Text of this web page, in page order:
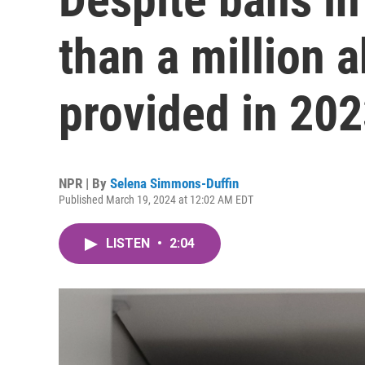
than a million
provided in
NPR | By Selena Simmons-Duffin
Published March 19, 2024 at 12:02 AM EDT
LISTEN • 2:04